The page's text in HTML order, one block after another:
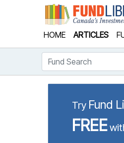
HOME ARTICLES
Fund Search
Try Fund
FREE